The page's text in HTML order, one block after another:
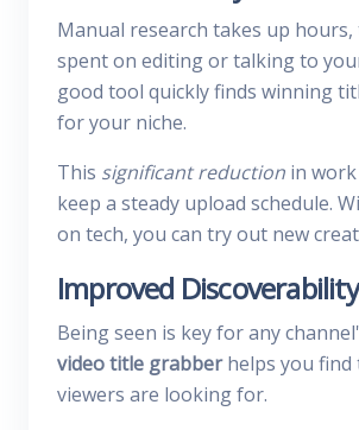
Manual research takes up
spent on editing or talking to
good tool quickly finds winning
for your niche.
This significant reduction in
keep a steady upload schedule.
on tech, you can try out new
Improved Discoverability
Being seen is key for any
video title grabberhelps you find
viewers are looking for.